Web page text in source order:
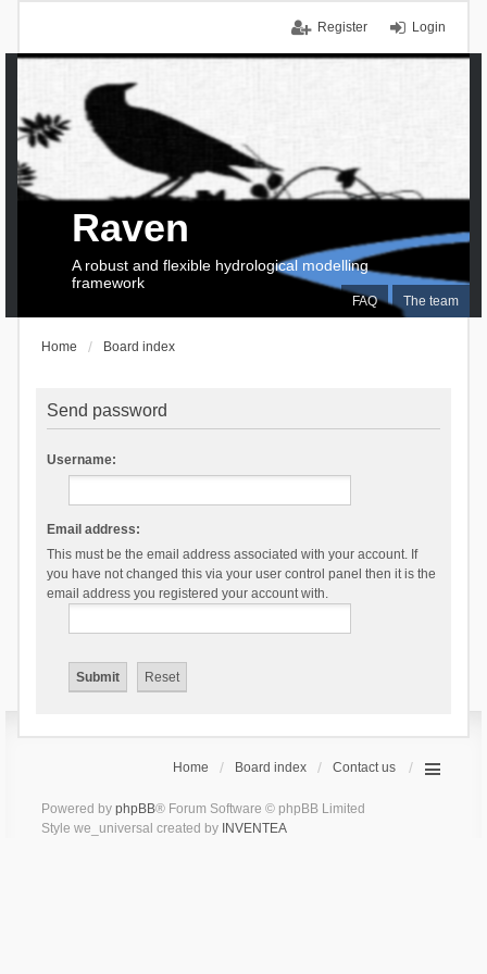
Login
Register
FAQ The team
Raven
A robust and flexible hydrological modelling
framework
Home Board index
Send password
Username:
Email address:
This must be the email address associated with your account. If
you have not changed this via your user control panel then it is the
email address you registered your account with.
Home Board index Contact us
Powered by phpBB® Forum Software © phpBB Limited
Style we_universal created by INVENTEA